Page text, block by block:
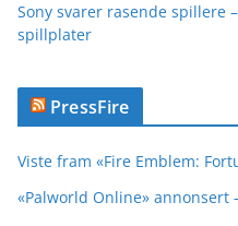
Sony svarer rasende spillere
spillplater
PressFire
Viste fram «Fire Emblem:
«Palworld Online» annonsert